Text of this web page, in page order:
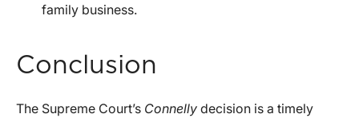
family business.
Conclusion
The Supreme Court’s Connelly decision is a timely